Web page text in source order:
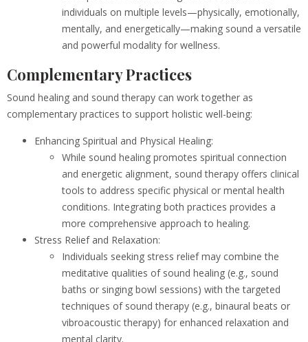
individuals on multiple levels—physically, emotionally,
mentally, and energetically—making sound a versatile
and powerful modality for wellness.
Complementary Practices
Sound healing and sound therapy can work together as
complementary practices to support holistic well-being:
Enhancing Spiritual and Physical Healing:
While sound healing promotes spiritual connection
and energetic alignment, sound therapy offers clinical
tools to address specific physical or mental health
conditions. Integrating both practices provides a
more comprehensive approach to healing.
Stress Relief and Relaxation:
Individuals seeking stress relief may combine the
meditative qualities of sound healing (e.g., sound
baths or singing bowl sessions) with the targeted
techniques of sound therapy (e.g., binaural beats or
vibroacoustic therapy) for enhanced relaxation and
mental clarity.